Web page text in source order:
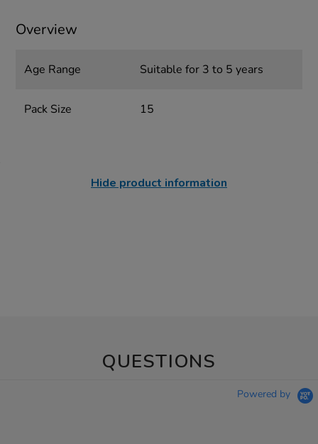
Overview
Age Range Suitable for 3 to 5 years
Pack Size 15
Hide product information
QUESTIONS
Powered by